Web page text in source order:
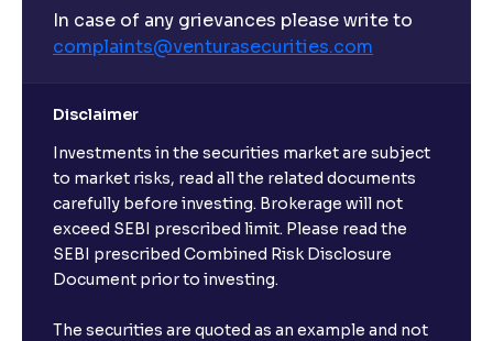
In case of any grievances please write to
complaints@venturasecurities.com
Disclaimer
Investments in the securities market are subject
to market risks, read all the related documents
carefully before investing. Brokerage will not
exceed SEBI prescribed limit. Please read the
SEBI prescribed Combined Risk Disclosure
Document prior to investing.
The securities are quoted as an example and not